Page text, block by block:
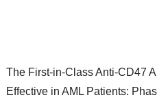
The First-in-Class Anti-CD47
Effective in AML Patients: